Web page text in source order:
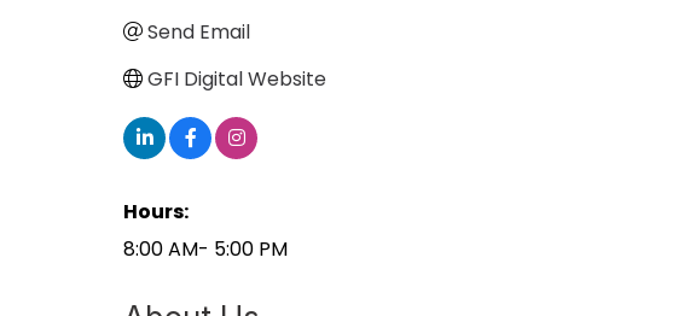
Send Email
GFI Digital Website
Hours:
8:00 AM- 5:00 PM